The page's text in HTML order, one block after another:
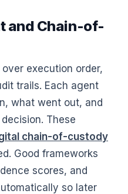
and Chain-of-
execution order,
trails. Each agent
what went out, and
These
chain-of-custody
Good frameworks
scores, and
so later